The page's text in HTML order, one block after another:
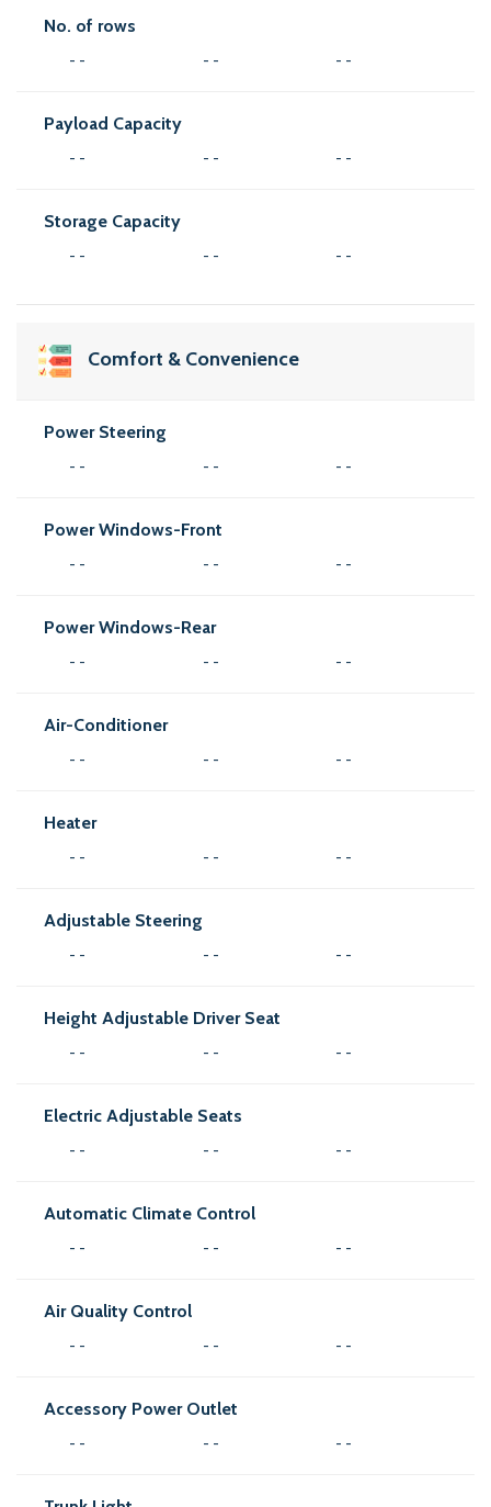
No. of rows
- - - - - -
Payload Capacity
- - - - - -
Storage Capacity
- - - - - -
Comfort & Convenience
Power Steering
- - - - - -
Power Windows-Front
- - - - - -
Power Windows-Rear
- - - - - -
Air-Conditioner
- - - - - -
Heater
- - - - - -
Adjustable Steering
- - - - - -
Height Adjustable Driver Seat
- - - - - -
Electric Adjustable Seats
- - - - - -
Automatic Climate Control
- - - - - -
Air Quality Control
- - - - - -
Accessory Power Outlet
- - - - - -